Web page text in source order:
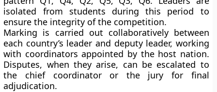
isolated from students during this period to
ensure the integrity of the competition.
Marking is carried out collaboratively between
each country’s leader and deputy leader, working
with coordinators appointed by the host nation.
Disputes, when they arise, can be escalated to
the chief coordinator or the jury for final
adjudication.